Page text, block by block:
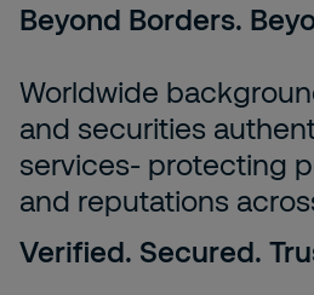
Beyond Borders.
Worldwide
and securities
services- protecting
and reputations
Verified. Secured.